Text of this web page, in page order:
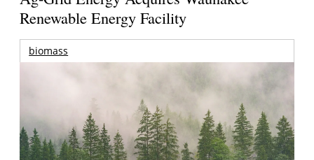
Renewable Energy Facility
biomass